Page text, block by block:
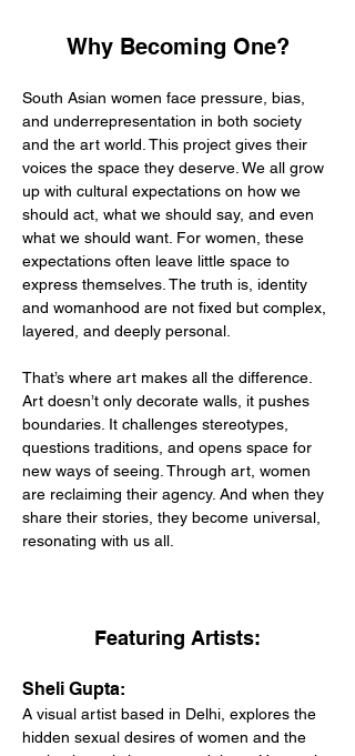
Why Becoming One?
South Asian women face pressure, bias,
and underrepresentation in both society
and the art world. This project gives their
voices the space they deserve. We all grow
up with cultural expectations on how we
should act, what we should say, and even
what we should want. For women, these
expectations often leave little space to
express themselves. The truth is, identity
and womanhood are not fixed but complex,
layered, and deeply personal.
That’s where art makes all the difference.
Art doesn’t only decorate walls, it pushes
boundaries. It challenges stereotypes,
questions traditions, and opens space for
new ways of seeing. Through art, women
are reclaiming their agency. And when they
share their stories, they become universal,
resonating with us all.
Featuring Artists:
Sheli Gupta:
A visual artist based in Delhi, explores the
hidden sexual desires of women and the